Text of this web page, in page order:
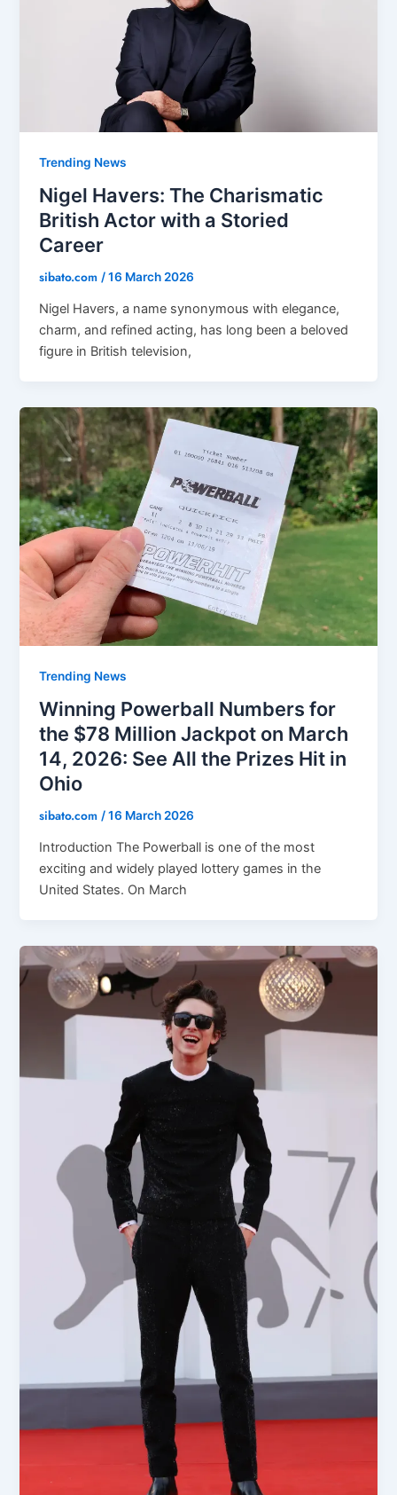
Trending News
Nigel Havers: The Charismatic
British Actor with a Storied
Career
sibato.com/16 March 2026
Nigel Havers, a name synonymous with elegance,
charm, and refined acting, has long been a beloved
figure in British television,
Trending News
Winning Powerball Numbers for
the $78 Million Jackpot on March
14, 2026: See All the Prizes Hit in
Ohio
sibato.com/16 March 2026
Introduction The Powerball is one of the most
exciting and widely played lottery games in the
United States. On March